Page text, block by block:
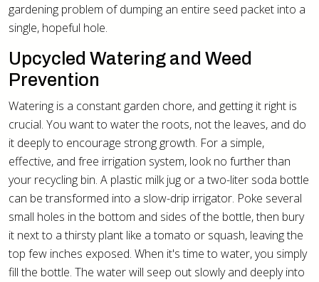
gardening problem of dumping an entire seed packet into a
single, hopeful hole.
Upcycled Watering and Weed
Prevention
Watering is a constant garden chore, and getting it right is
crucial. You want to water the roots, not the leaves, and do
it deeply to encourage strong growth. For a simple,
effective, and free irrigation system, look no further than
your recycling bin. A plastic milk jug or a two-liter soda bottle
can be transformed into a slow-drip irrigator. Poke several
small holes in the bottom and sides of the bottle, then bury
it next to a thirsty plant like a tomato or squash, leaving the
top few inches exposed. When it's time to water, you simply
fill the bottle. The water will seep out slowly and deeply into